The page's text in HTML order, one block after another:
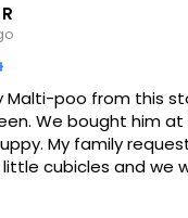
6yrs ago
3mo old! He
to play
were delighted.